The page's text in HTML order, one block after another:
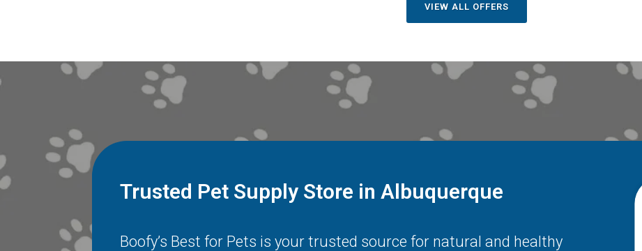
VIEW ALL OFFERS
Trusted Pet Supply Store in Albuquerque
Boofy’s Best for Pets is your trusted source for natural and healthy